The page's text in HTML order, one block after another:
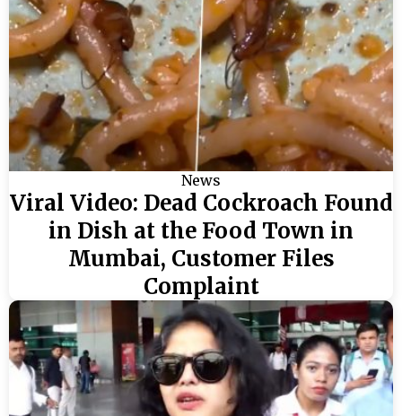
News
Viral Video: Dead Cockroach Found
in Dish at the Food Town in
Mumbai, Customer Files
Complaint